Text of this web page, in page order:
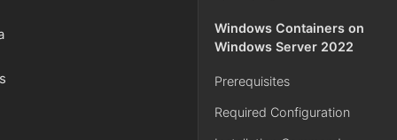
Windows Containers on
Windows Server 2022
Prerequisites
Required Configuration